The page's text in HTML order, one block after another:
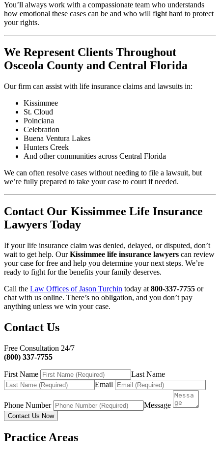
You’ll always work with a compassionate team who understands
how emotional these cases can be and who will fight hard to protect
your rights.
We Represent Clients Throughout
Osceola County and Central Florida
Our firm can assist with life insurance claims and lawsuits in:
Kissimmee
St. Cloud
Poinciana
Celebration
Buena Ventura Lakes
Hunters Creek
And other communities across Central Florida
We can often resolve cases without needing to file a lawsuit, but
we’re fully prepared to take your case to court if needed.
Contact Our Kissimmee Life Insurance
Lawyers Today
If your life insurance claim was denied, delayed, or disputed, don’t
wait to get help. OurKissimmee life insurance lawyers can review
your case for free and help you determine your next steps. We’re
ready to fight for the benefits your family deserves.
Call the Law Offices of Jason Turchin today at 800-337-7755 or
chat with us online. There’s no obligation, and you don’t pay
anything unless we win your case.
Contact Us
Free Consultation 24/7
(800) 337-7755
First Name
Last Name
Email
Phone Number Message
Contact Us Now
Practice Areas